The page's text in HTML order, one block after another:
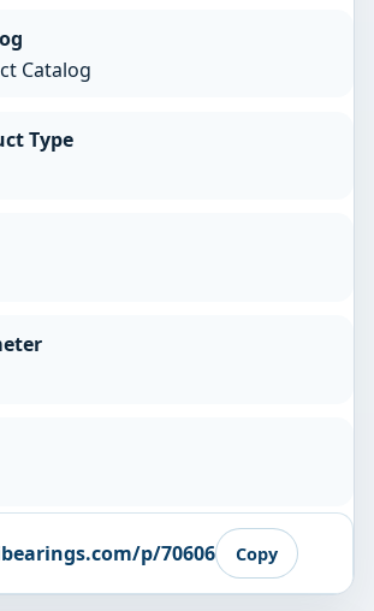
Catalog
Type
p/70606 Copy